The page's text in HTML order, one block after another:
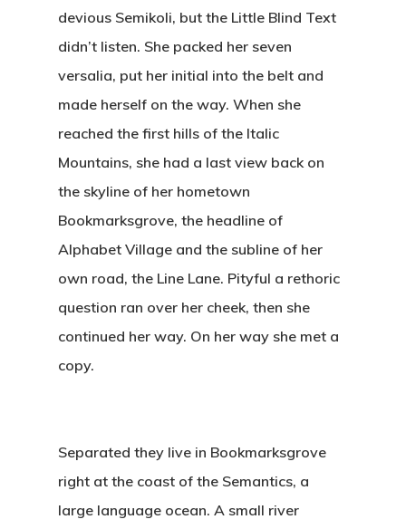
devious Semikoli, but the Little Blind Text
didn’t listen. She packed her seven
versalia, put her initial into the belt and
made herself on the way. When she
reached the first hills of the Italic
Mountains, she had a last view back on
the skyline of her hometown
Bookmarksgrove, the headline of
Alphabet Village and the subline of her
own road, the Line Lane. Pityful a rethoric
question ran over her cheek, then she
continued her way. On her way she met a
copy.
Separated they live in Bookmarksgrove
right at the coast of the Semantics, a
large language ocean. A small river